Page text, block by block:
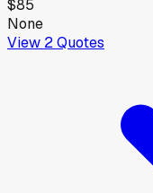
$85
None
View 2Quotes